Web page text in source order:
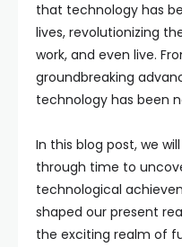
that technology has
lives, revolutionizing
work, and even live.
groundbreaking
technology has been
In this blog post, we
through time to
technological
shaped our present
the exciting realm of